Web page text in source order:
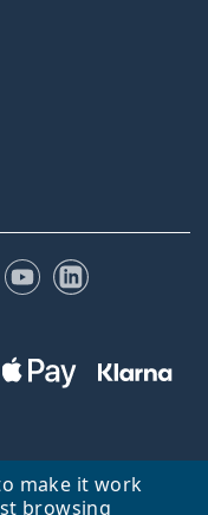
make it work
browsing
YouTubeLinkedIn